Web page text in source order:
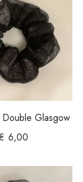
Glasgow
6,00